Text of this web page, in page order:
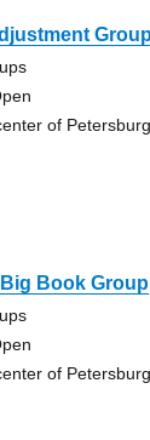
of
Book Group
of